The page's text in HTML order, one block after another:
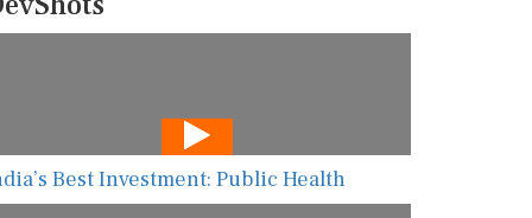
Best Investment: Public Health